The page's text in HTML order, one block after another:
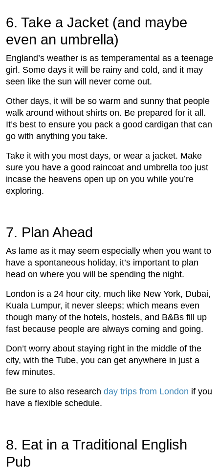
6. Take a Jacket (and maybe
even an umbrella)
England’s weather is as temperamental as a teenage
girl. Some days it will be rainy and cold, and it may
seen like the sun will never come out.
Other days, it will be so warm and sunny that people
walk around without shirts on. Be prepared for it all.
It’s best to ensure you pack a good cardigan that can
go with anything you take.
Take it with you most days, or wear a jacket. Make
sure you have a good raincoat and umbrella too just
incase the heavens open up on you while you’re
exploring.
7. Plan Ahead
As lame as it may seem especially when you want to
have a spontaneous holiday, it’s important to plan
head on where you will be spending the night.
London is a 24 hour city, much like New York, Dubai,
Kuala Lumpur, it never sleeps; which means even
though many of the hotels, hostels, and B&Bs fill up
fast because people are always coming and going.
Don’t worry about staying right in the middle of the
city, with the Tube, you can get anywhere in just a
few minutes.
Be sure to also research day trips from London if you
have a flexible schedule.
8. Eat in a Traditional English
Pub